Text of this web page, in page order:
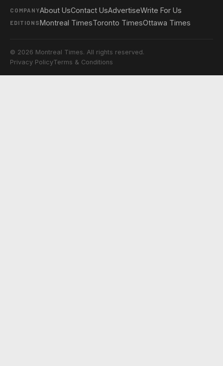
COMPANYAbout UsContact UsAdvertiseWrite For Us
EDITIONSMontreal TimesToronto TimesOttawa Times
© 2026 Montreal Times. All rights reserved.
Privacy PolicyTerms & Conditions